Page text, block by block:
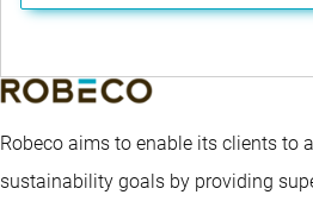
Robeco aims to enable its clients to
sustainability goals by providing